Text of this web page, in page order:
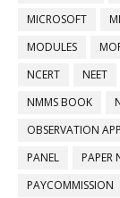
MICROSOFT
MODULES
NCERT
NEET
NMMS BOOK
OBSERVATION APP
PANEL
PAPER
PAYCOMMISSION